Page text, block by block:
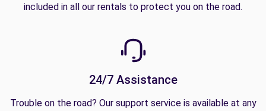
included in all our rentals to protect you on the road.
24/7 Assistance
Trouble on the road? Our support service is available at any